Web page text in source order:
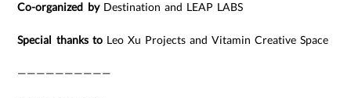
Co-organized byDestination and LEAP LABS
Special thanks toLeo Xu Projects and Vitamin Creative Space
——————————